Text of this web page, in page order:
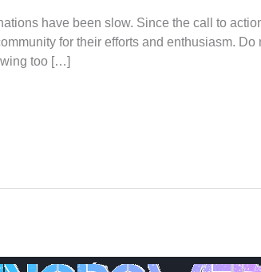
have been slow. Since the call to
for their efforts and enthusiasm.
too […]